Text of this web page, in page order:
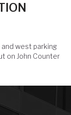
west parking
on John Counter